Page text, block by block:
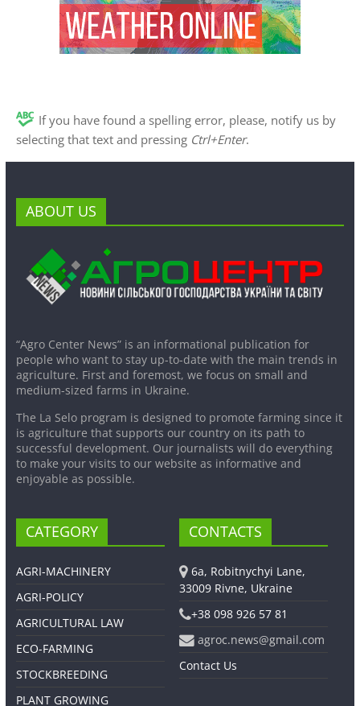
If you have found a spelling error, please, notify us by
selecting that text and pressing Ctrl+Enter.
ABOUT US
“Agro Center News” is an informational publication for
people who want to stay up-to-date with the main trends in
agriculture. First and foremost, we focus on small and
medium-sized farms in Ukraine.
The La Selo program is designed to promote farming since it
is agriculture that supports our country on its path to
successful development. Our journalists will do everything
to make your visits to our website as informative and
enjoyable as possible.
CATEGORY
AGRI-MACHINERY
AGRI-POLICY
AGRICULTURAL LAW
ECO-FARMING
STOCKBREEDING
PLANT GROWING
CONTACTS
6a, Robitnychyi Lane,
33009 Rivne, Ukraine
+38 098 926 57 81
agroc.news@gmail.com
Contact Us